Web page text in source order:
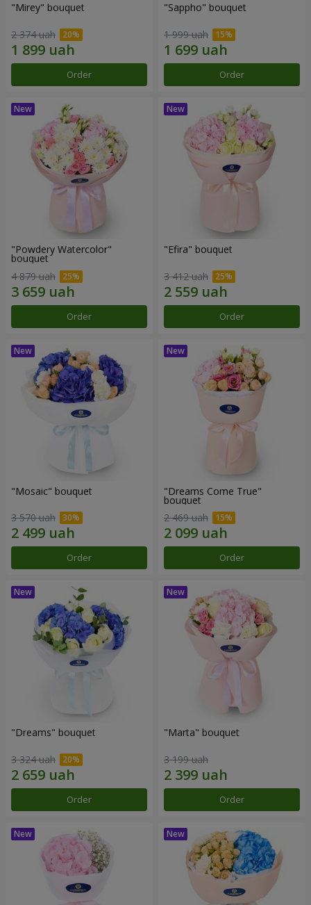
"Mirey" bouquet
2 374 uah
Order
"Sappho" bouquet
1 999 uah
Order
"Powdery Watercolor"
bouquet
4 879 uah
Order
"Efira" bouquet
3 412 uah
Order
"Mosaic" bouquet
3 570 uah
Order
"Dreams Come True"
bouquet
2 469 uah
Order
"Dreams" bouquet
3 324 uah
Order
"Marta" bouquet
3 199 uah
Order